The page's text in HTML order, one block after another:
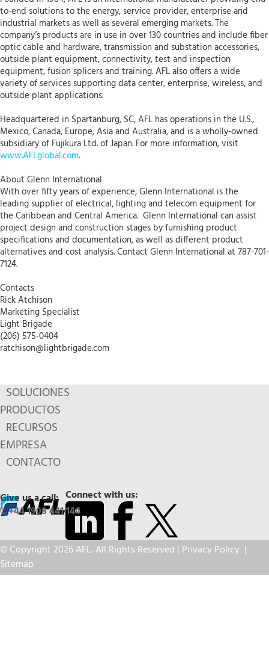
to-end solutions to the energy, service provider, enterprise and
industrial markets as well as several emerging markets. The
company’s products are in use in over 130 countries and include fiber
optic cable and hardware, transmission and substation accessories,
outside plant equipment, connectivity, test and inspection
equipment, fusion splicers and training. AFL also offers a wide
variety of services supporting data center, enterprise, wireless, and
outside plant applications.
Headquartered in Spartanburg, SC, AFL has operations in the U.S.,
Mexico, Canada, Europe, Asia and Australia, and is a wholly-owned
subsidiary of Fujikura Ltd. of Japan. For more information, visit
www.AFLglobal.com.
About Glenn International
With over fifty years of experience, Glenn International is the
leading supplier of electrical, lighting and telecom equipment for
the Caribbean and Central America. Glenn International can assist
project design and construction stages by furnishing product
specifications and documentation, as well as different product
alternatives and cost analysis. Contact Glenn International at 787-701-
7124.
Contacts
Rick Atchison
Marketing Specialist
Light Brigade
(206) 575-0404
ratchison@lightbrigade.com
SOLUCIONES
PRODUCTOS
RECURSOS
EMPRESA
CONTACTO
Connect with us:
Give us a call:
+44 1908 441 144
© Copyright 2026 AFL. All Rights Reserved | Privacy Policy |
Sitemap